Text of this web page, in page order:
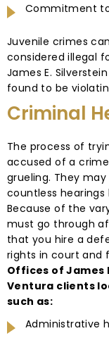
Commitment
Juvenile crimes
considered illegal
James E.
found to be
Criminal
The process of
accused of a
grueling. They
countless
Because of the
must go through
that you hire a
rights in court and
Offices of James
Ventura clients
such as:
Administrative